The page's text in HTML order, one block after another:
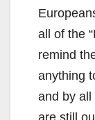
all of the
remind
anything
and by all
are still